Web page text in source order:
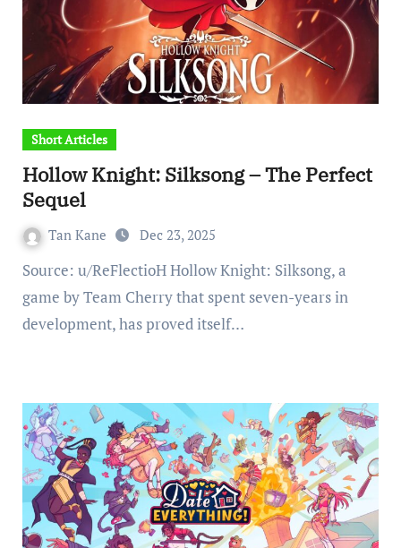
Short Articles
Hollow Knight: Silksong – The Perfect
Sequel
Tan Kane Dec 23, 2025
Source: u/ReFlectioH Hollow Knight: Silksong, a
game by Team Cherry that spent seven-years in
development, has proved itself…